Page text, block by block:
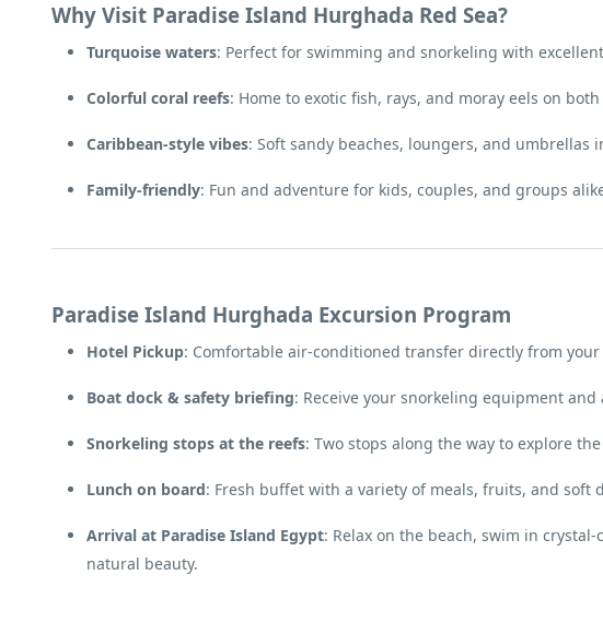
Why Visit Paradise Island Hurghada Red Sea?
Turquoise waters: Perfect for swimming and snorkeling with
Colorful coral reefs: Home to exotic fish, rays, and moray eels on
Caribbean-style vibes: Soft sandy beaches, loungers, and umbrellas
Family-friendly: Fun and adventure for kids, couples, and groups
Paradise Island Hurghada Excursion Program
Hotel Pickup: Comfortable air-conditioned transfer directly from your
Boat dock & safety briefing: Receive your snorkeling equipment
Snorkeling stops at the reefs: Two stops along the way to explore
Lunch on board: Fresh buffet with a variety of meals, fruits, and soft
Arrival at Paradise Island Egypt: Relax on the beach, swim in
natural beauty.